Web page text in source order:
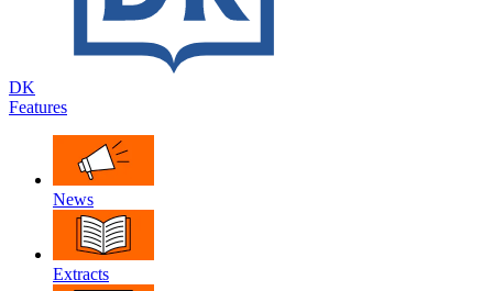
DK
Features
News
Extracts